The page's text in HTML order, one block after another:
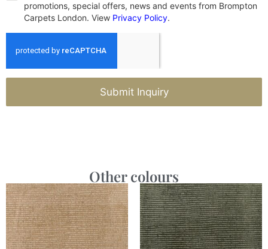
promotions, special offers, news and events from Brompton
Carpets London. View Privacy Policy.
Submit Inquiry
Other colours